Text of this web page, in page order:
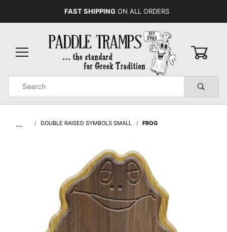
FAST SHIPPING ON ALL ORDERS
Search
… DOUBLE RAISED SYMBOLS SMALL FROG